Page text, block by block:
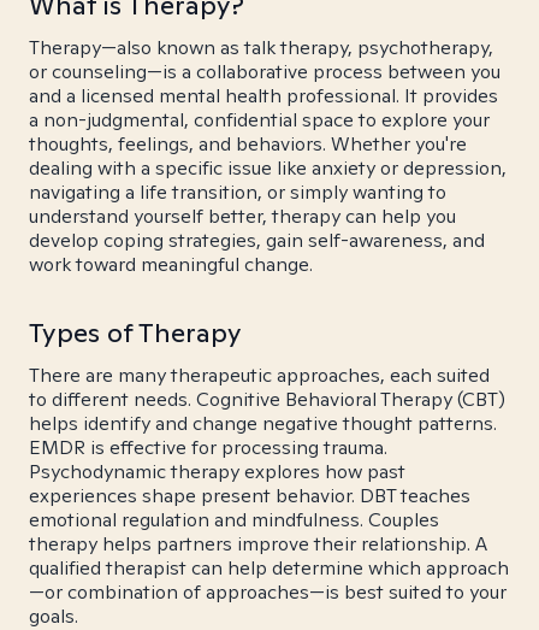
Therapy—also known as talk therapy, psychotherapy,
or counseling—is a collaborative process between you
and a licensed mental health professional. It provides
a non-judgmental, confidential space to explore your
thoughts, feelings, and behaviors. Whether you're
dealing with a specific issue like anxiety or depression,
navigating a life transition, or simply wanting to
understand yourself better, therapy can help you
develop coping strategies, gain self-awareness, and
work toward meaningful change.
Types of Therapy
There are many therapeutic approaches, each suited
to different needs. Cognitive Behavioral Therapy (CBT)
helps identify and change negative thought patterns.
EMDR is effective for processing trauma.
Psychodynamic therapy explores how past
experiences shape present behavior. DBT teaches
emotional regulation and mindfulness. Couples
therapy helps partners improve their relationship. A
qualified therapist can help determine which approach
—or combination of approaches—is best suited to your
goals.